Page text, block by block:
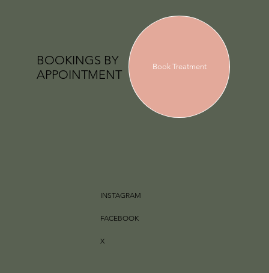
Book Treatment
BOOKINGS BY
APPOINTMENT
INSTAGRAM
FACEBOOK
X